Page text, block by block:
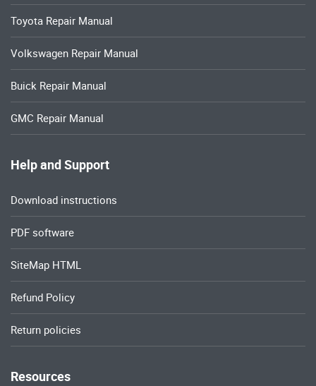
Toyota Repair Manual
Volkswagen Repair Manual
Buick Repair Manual
GMC Repair Manual
Help and Support
Download instructions
PDF software
SiteMap HTML
Refund Policy
Return policies
Resources